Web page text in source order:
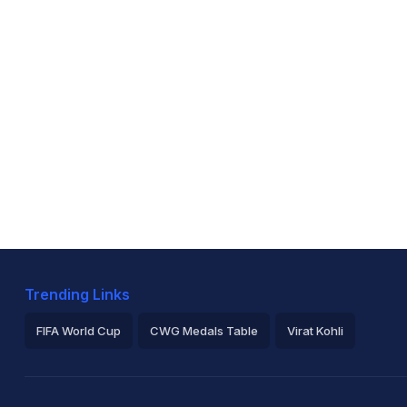
Trending Links
FIFA World Cup CWG Medals Table Virat Kohli